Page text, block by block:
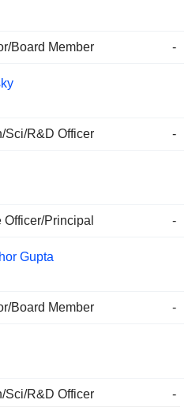
Board Member -
Sci/R&D Officer -
Officer/Principal -
Gupta
Board Member -
Sci/R&D Officer
-